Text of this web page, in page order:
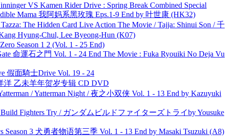
VS Kamen Rider Drive : Spring Break Combined Special
Mama 我阿妈系黑玫瑰 Eps.1-9 End by 叶世康 (HK32)
The Hidden Card Live Action The Movie / Tajja: Shinui Son / 千
Hyung-Chul, Lee Byeong-Hun (K07)
Season 1 2 (Vol. 1 - 25 End)
命運石之門 Vol. 1 - 24 End The Movie : Fuka Ryouiki No Deja Vu
假面騎士Drive Vol. 19 - 24
洋 乙未羊年贺岁专辑 CD DVD
/ Yatterman Night / 夜之小双侠 Vol. 1 - 13 End by Kazuyuki
Fighters Try / ガンダムビルドファイターズトライby Yousuke
3 犬勇者物语第三季 Vol. 1 - 13 End by Masaki Tsuzuki (A8)